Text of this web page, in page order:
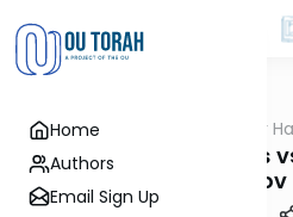
Home
Authors
Email Sign Up
Halacha OU Kosher
Cooking on Shabbos
Tov